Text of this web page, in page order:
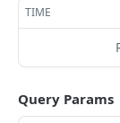
deletefile
getrewardfails
renderzonev5
Authentication
renderzone
Events
TIME
Query Params